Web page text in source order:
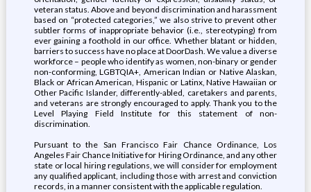
veteran status. Above and beyond discrimination and harassment
based on “protected categories,” we also strive to prevent other
subtler forms of inappropriate behavior (i.e., stereotyping) from
ever gaining a foothold in our office. Whether blatant or hidden,
barriers to success have no place at DoorDash. We value a diverse
workforce – people who identify as women, non-binary or gender
non-conforming, LGBTQIA+, American Indian or Native Alaskan,
Black or African American, Hispanic or Latinx, Native Hawaiian or
Other Pacific Islander, differently-abled, caretakers and parents,
and veterans are strongly encouraged to apply. Thank you to the
Level Playing Field Institute for this statement of non-
discrimination.
Pursuant to the San Francisco Fair Chance Ordinance, Los
Angeles Fair Chance Initiative for Hiring Ordinance, and any other
state or local hiring regulations, we will consider for employment
any qualified applicant, including those with arrest and conviction
records, in a manner consistent with the applicable regulation.